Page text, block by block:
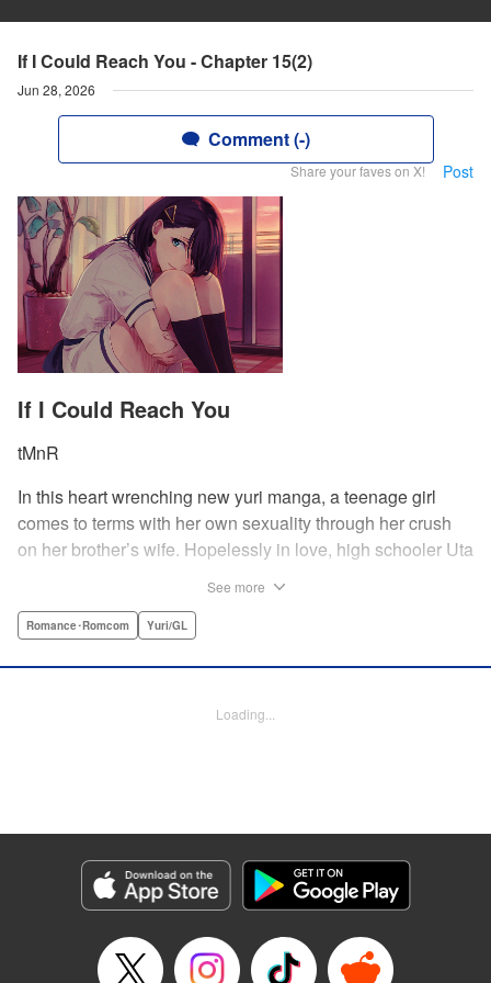
If I Could Reach You - Chapter 15(2)
Jun 28, 2026
Comment (-)
Share your faves on X! Post
If I Could Reach You
tMnR
In this heart wrenching new yuri manga, a teenage girl
comes to terms with her own sexuality through her crush
on her brother’s wife. Hopelessly in love, high schooler Uta
unrequited feelings, Uta pulls away, but when the cracks in
matters worse! " Translation by Kevin Steinbach, Diana
Genre: Romance･Romcom, Yuri/GL
Title in Japanese: たとえとどかぬ糸だとしても
Episode Details
Released: Jun 28, 2026
See more
Romance･Romcom Yuri/GL
Loading...